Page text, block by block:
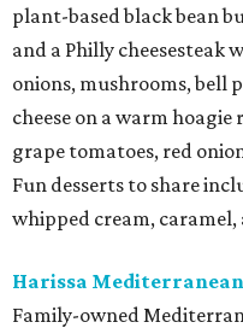
plant-based black bean
and a Philly cheesesteak
onions, mushrooms, bell
cheese on a warm
grape tomatoes, red
Fun desserts to share
whipped cream, caramel,
Harissa Mediterranean
Family-owned